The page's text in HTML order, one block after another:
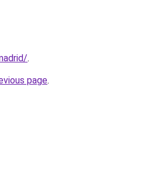
.
page.